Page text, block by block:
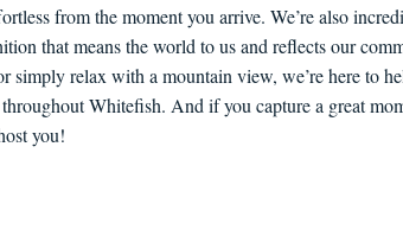
from the moment you arrive. We’re also
that means the world to us and reflects our
relax with a mountain view, we’re here to
Whitefish. And if you capture a great
you!